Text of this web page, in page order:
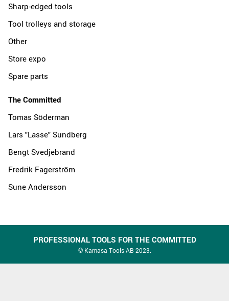
Sharp-edged tools
Tool trolleys and storage
Other
Store expo
Spare parts
The Committed
Tomas Söderman
Lars "Lasse" Sundberg
Bengt Svedjebrand
Fredrik Fagerström
Sune Andersson
PROFESSIONAL TOOLS FOR THE COMMITTED
© Kamasa Tools AB 2023.